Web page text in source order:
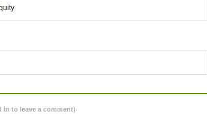
in to leave a comment)